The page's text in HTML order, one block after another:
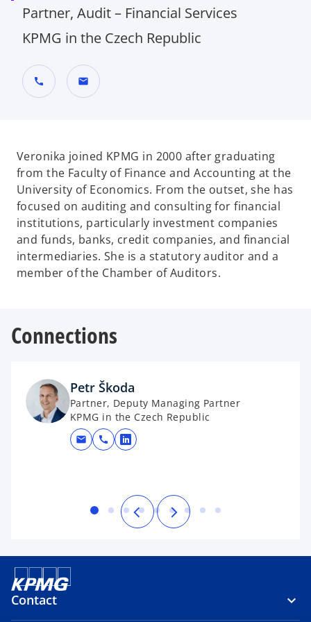
Partner, Audit – Financial Services
KPMG in the Czech Republic
call mail
Veronika joined KPMG in 2000 after graduating
from the Faculty of Finance and Accounting at the
University of Economics. From the outset, she has
focused on auditing and consulting for financial
institutions, particularly investment companies
and funds, banks, credit companies, and financial
intermediaries. She is a statutory auditor and a
member of the Chamber of Auditors.
Connections
Petr Škoda
Partner, Deputy Managing Partner
KPMG in the Czech Republic
mail call opens in a new tab
Contact